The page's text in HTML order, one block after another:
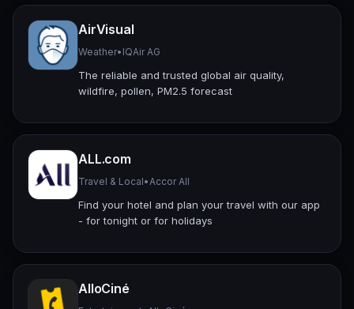
AirVisual
Weather• IQAir AG
The reliable and trusted global air quality,
wildfire, pollen, PM2.5 forecast
ALL.com
Travel & Local• Accor All
Find your hotel and plan your travel with our app
- for tonight or for holidays
AlloCiné